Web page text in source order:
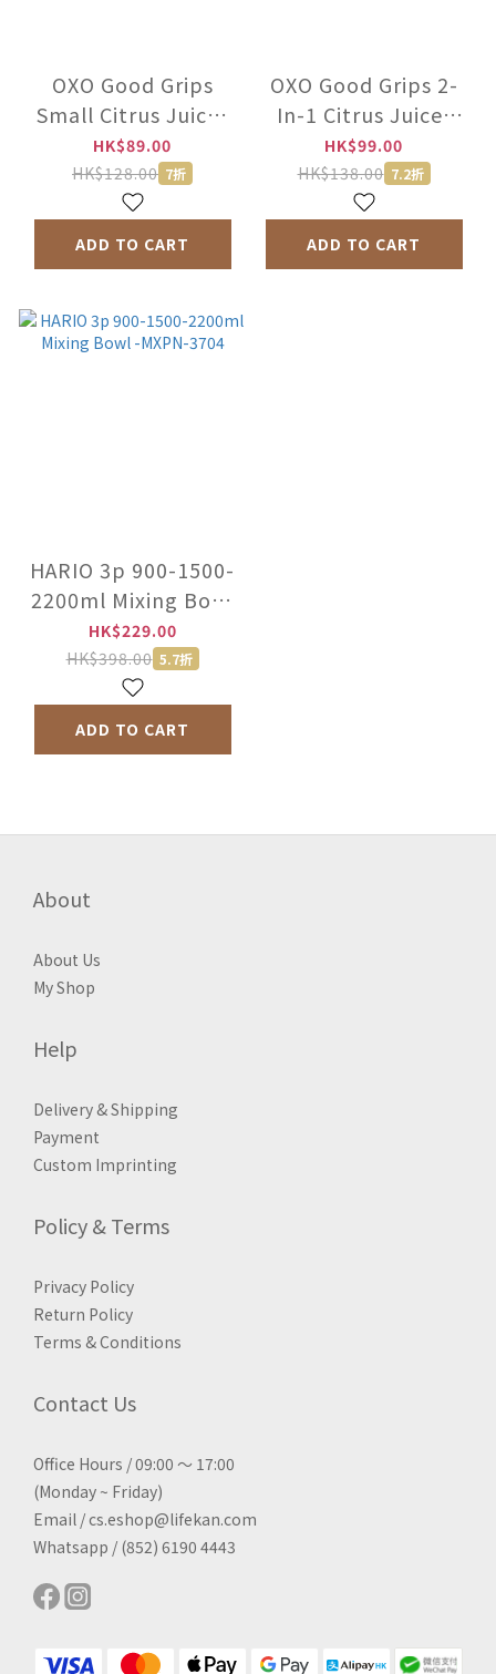
OXO Good Grips
Small Citrus Juicer
-11155800
HK$89.00
HK$128.00 7折
ADD TO CART
OXO Good Grips 2-
In-1 Citrus Juicer
-11263400
HK$99.00
HK$138.00 7.2折
ADD TO CART
HARIO 3p 900-1500-
2200ml Mixing Bowl
-MXPN-3704
HK$229.00
HK$398.00 5.7折
ADD TO CART
About
About Us
My Shop
Help
Delivery & Shipping
Payment
Custom Imprinting
Policy & Terms
Privacy Policy
Return Policy
Terms & Conditions
Contact Us
Office Hours / 09:00 ～ 17:00
(Monday ~ Friday)
Email / cs.eshop@lifekan.com
Whatsapp / (852) 6190 4443